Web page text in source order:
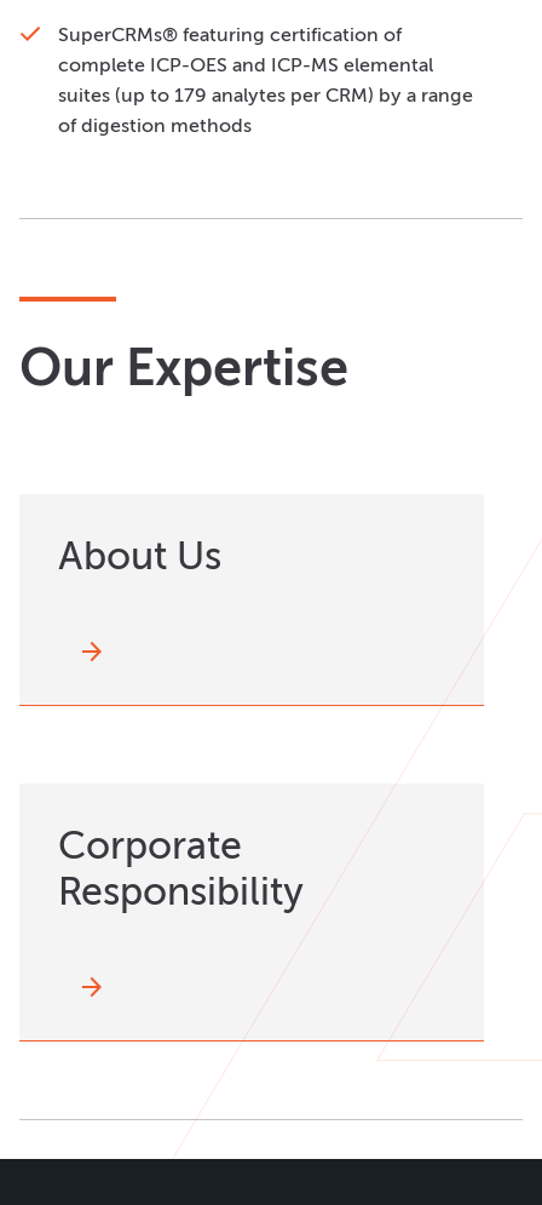
SuperCRMs® featuring certification of
complete ICP-OES and ICP-MS elemental
suites (up to 179 analytes per CRM) by a range
of digestion methods
Our Expertise
About Us
arrow_forward
Corporate
Responsibility
arrow_forward